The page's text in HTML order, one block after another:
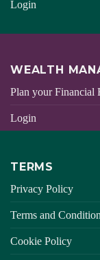
Login
WEALTH
Plan your Financial
Login
TERMS
Privacy Policy
Terms and
Cookie Policy